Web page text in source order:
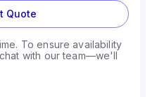
Quote
To ensure availability
with our team—we'll